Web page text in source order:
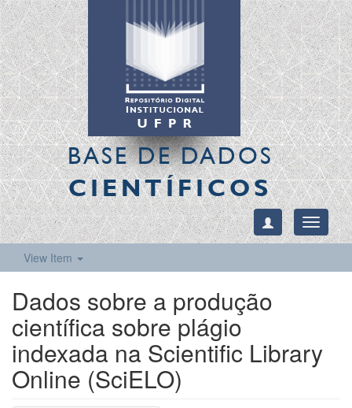
BASE DE DADOS
CIENTÍFICOS
Toggle
View Item
Dados sobre a produção
científica sobre plágio
indexada na Scientific Library
Online (SciELO)